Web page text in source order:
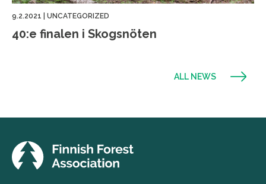
9.2.2021 UNCATEGORIZED
40:e finalen i Skogsnöten
ALL NEWS